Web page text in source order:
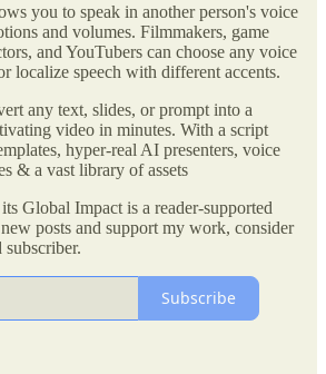
you to speak in another person's voice
and volumes. Filmmakers, game
and YouTubers can choose any voice
localize speech with different accents.
any text, slides, or prompt into a
video in minutes. With a script
hyper-real AI presenters, voice
& a vast library of assets
Global Impact is a reader-supported
posts and support my work, consider
Subscribe